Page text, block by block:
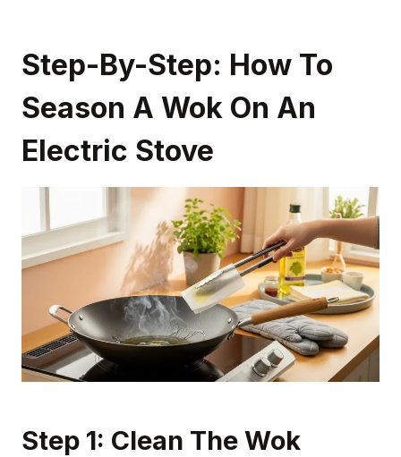
Step-By-Step: How To
Season A Wok On An
Electric Stove
Step 1: Clean The Wok